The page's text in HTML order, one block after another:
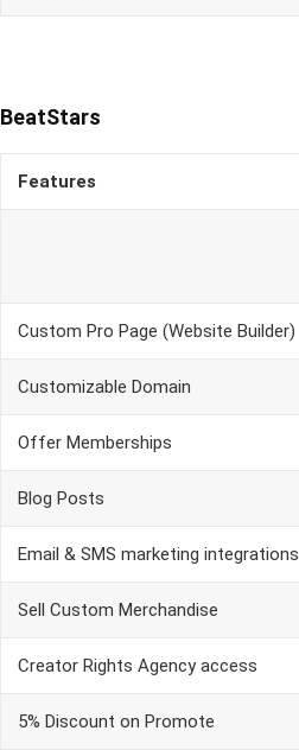
BeatStars
Features
Custom Pro Page (Website Builder)
Customizable Domain
Offer Memberships
Blog Posts
Email & SMS marketing integrations
Sell Custom Merchandise
Creator Rights Agency access
5% Discount on Promote